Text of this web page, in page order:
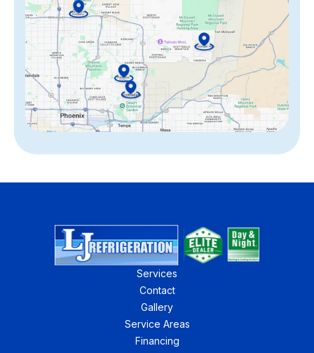
Services
Contact
Gallery
Service Areas
Financing